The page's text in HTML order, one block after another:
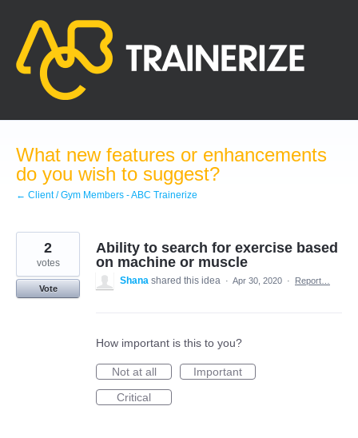
content
What new features or enhancements
do you wish to suggest?
← Client / Gym Members - ABC Trainerize
Ability to search for exercise based
on machine or muscle
2
votes
Vote
Shana shared this idea · Apr 30, 2020 · Report…
How important is this to you?
Not at all
Important
Critical